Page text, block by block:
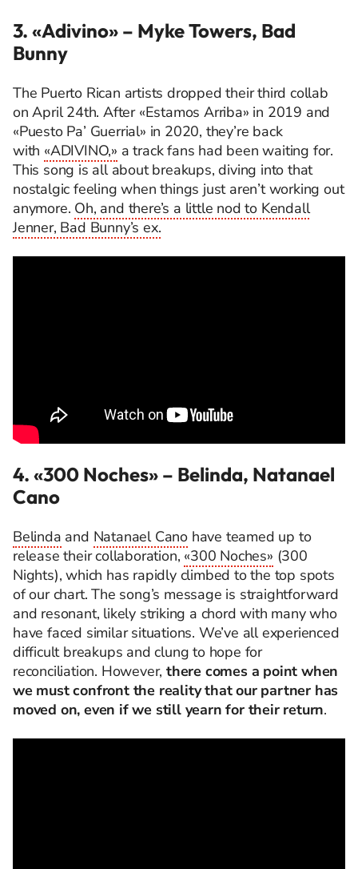
3. «Adivino» – Myke Towers, Bad
Bunny
The Puerto Rican artists dropped their third collab
on April 24th. After «Estamos Arriba» in 2019 and
«Puesto Pa’ Guerrial» in 2020, they’re back
with «ADIVINO,» a track fans had been waiting for.
This song is all about breakups, diving into that
nostalgic feeling when things just aren’t working out
anymore. Oh, and there’s a little nod to Kendall
Jenner, Bad Bunny’s ex.
4. «300 Noches» – Belinda, Natanael
Cano
Belinda and Natanael Cano have teamed up to
release their collaboration, «300 Noches» (300
Nights), which has rapidly climbed to the top spots
of our chart. The song’s message is straightforward
and resonant, likely striking a chord with many who
have faced similar situations. We’ve all experienced
difficult breakups and clung to hope for
reconciliation. However, there comes a point when
we must confront the reality that our partner has
moved on, even if we still yearn for their return.